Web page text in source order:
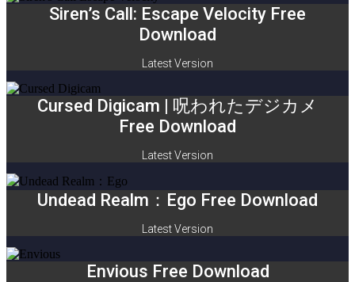
Siren’s Call: Escape Velocity Free
Download
Latest Version
Cursed Digicam | 呪われたデジカメ
Free Download
Latest Version
Undead Realm：Ego Free Download
Latest Version
Envious Free Download